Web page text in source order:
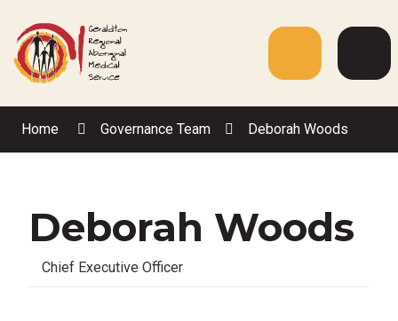
Content
Menu
Home Governance Team Deborah Woods
Deborah Woods
Chief Executive Officer